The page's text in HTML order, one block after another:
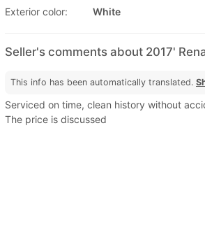
Exterior color:
White
Seller's comments about 2017'
This info has been automatically translated.
Serviced on time, clean history without
The price is discussed